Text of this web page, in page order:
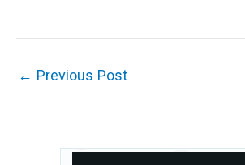
← Previous Post